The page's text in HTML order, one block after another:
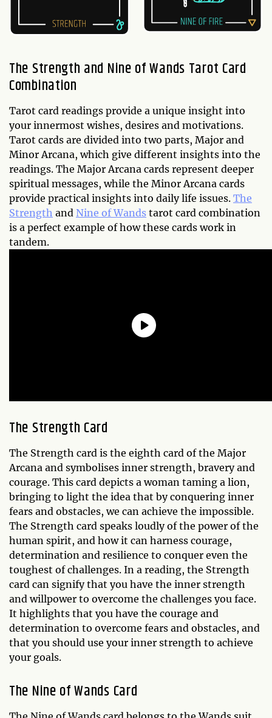
The Strength and Nine of Wands Tarot Card
Combination
Tarot card readings provide a unique insight into
your innermost wishes, desires and motivations.
Tarot cards are divided into two parts, Major and
Minor Arcana, which give different insights into the
readings. The Major Arcana cards represent deeper
spiritual messages, while the Minor Arcana cards
provide practical insights into daily life issues. The
Strength and Nine of Wands tarot card combination
is a perfect example of how these cards work in
tandem.
The Strength Card
The Strength card is the eighth card of the Major
Arcana and symbolises inner strength, bravery and
courage. This card depicts a woman taming a lion,
bringing to light the idea that by conquering inner
fears and obstacles, we can achieve the impossible.
The Strength card speaks loudly of the power of the
human spirit, and how it can harness courage,
determination and resilience to conquer even the
toughest of challenges. In a reading, the Strength
card can signify that you have the inner strength
and willpower to overcome the challenges you face.
It highlights that you have the courage and
determination to overcome fears and obstacles, and
that you should use your inner strength to achieve
your goals.
The Nine of Wands Card